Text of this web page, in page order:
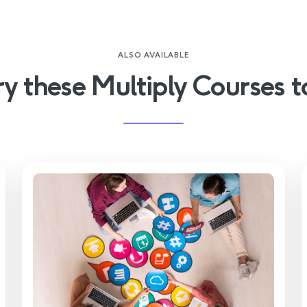
ALSO AVAILABLE
these Multiply Courses